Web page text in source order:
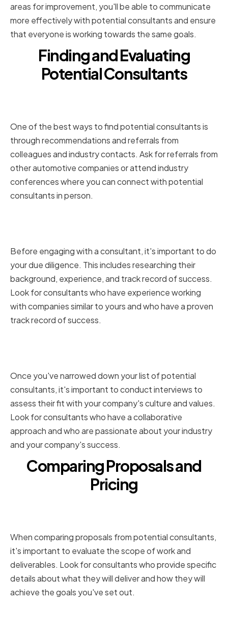
areas for improvement, you'll be able to communicate
more effectively with potential consultants and ensure
that everyone is working towards the same goals.
Finding and Evaluating
Potential Consultants
One of the best ways to find potential consultants is
through recommendations and referrals from
colleagues and industry contacts. Ask for referrals from
other automotive companies or attend industry
conferences where you can connect with potential
consultants in person.
Before engaging with a consultant, it's important to do
your due diligence. This includes researching their
background, experience, and track record of success.
Look for consultants who have experience working
with companies similar to yours and who have a proven
track record of success.
Once you've narrowed down your list of potential
consultants, it's important to conduct interviews to
assess their fit with your company's culture and values.
Look for consultants who have a collaborative
approach and who are passionate about your industry
and your company's success.
Comparing Proposals and
Pricing
When comparing proposals from potential consultants,
it's important to evaluate the scope of work and
deliverables. Look for consultants who provide specific
details about what they will deliver and how they will
achieve the goals you've set out.